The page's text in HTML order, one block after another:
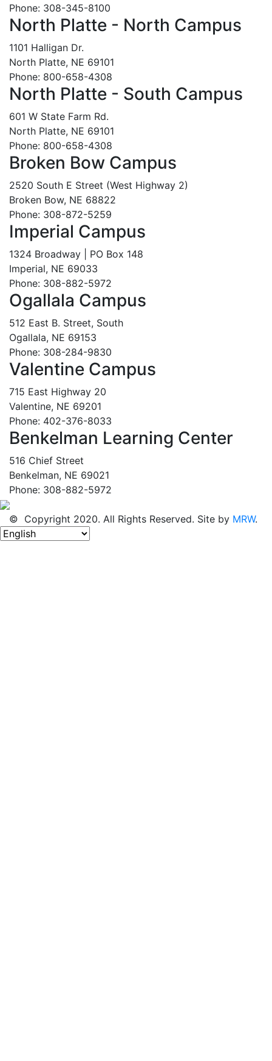
Phone: 308-345-8100
North Platte - North Campus
1101 Halligan Dr.
North Platte, NE 69101
Phone: 800-658-4308
North Platte - South Campus
601 W State Farm Rd.
North Platte, NE 69101
Phone: 800-658-4308
Broken Bow Campus
2520 South E Street (West Highway 2)
Broken Bow, NE 68822
Phone: 308-872-5259
Imperial Campus
1324 Broadway | PO Box 148
Imperial, NE 69033
Phone: 308-882-5972
Ogallala Campus
512 East B. Street, South
Ogallala, NE 69153
Phone: 308-284-9830
Valentine Campus
715 East Highway 20
Valentine, NE 69201
Phone: 402-376-8033
Benkelman Learning Center
516 Chief Street
Benkelman, NE 69021
Phone: 308-882-5972
© Copyright 2020. All Rights Reserved. Site by MRW.